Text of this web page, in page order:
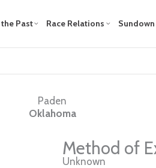
Past Race Relations
Paden
Oklahoma
Method of
Unknown